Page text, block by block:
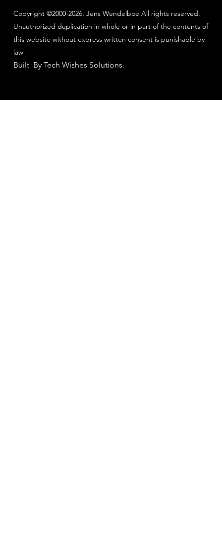
Copyright ©2000-2026, Jens Wendelboe All rights reserved.
Unauthorized duplication in whole or in part of the contents of
this website without express written consent is punishable by
law
Built By Tech Wishes Solutions.